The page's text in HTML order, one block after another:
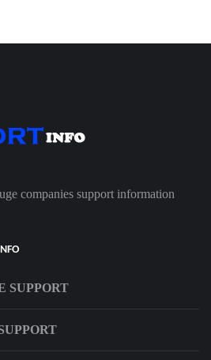
companies support information
SUPPORT